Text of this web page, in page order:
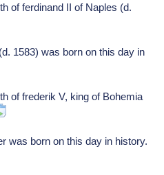
of ferdinand II of Naples (d.
1583) was born on this day in
of frederik V, king of Bohemia
was born on this day in history.